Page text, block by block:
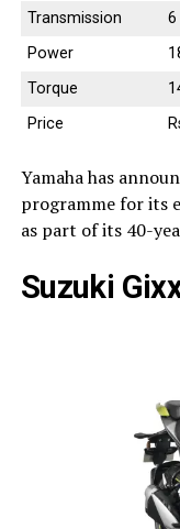
Transmission
6
Power
Torque
Price
Yamaha has
programme for its
as part of its 40-
Suzuki